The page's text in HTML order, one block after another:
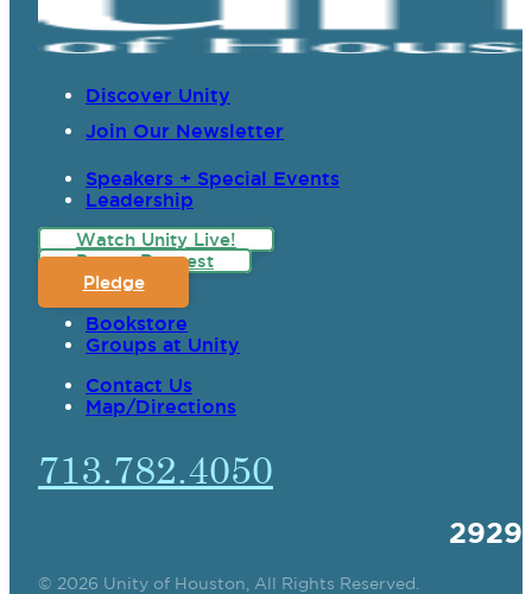
Discover Unity
Join Our Newsletter
Speakers + Special Events
Leadership
Watch Unity Live!
Prayer Request
Pledge
Bookstore
Groups at Unity
Contact Us
Map/Directions
713.782.4050
© 2026 Unity of Houston, All Rights Reserved.